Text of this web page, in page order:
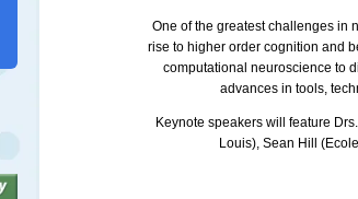
One of the greatest challenges in
rise to higher order cognition and
computational neuroscience to
advances in tools,
Keynote speakers will feature
Louis), Sean Hill